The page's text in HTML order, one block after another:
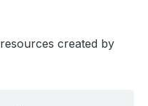
created by